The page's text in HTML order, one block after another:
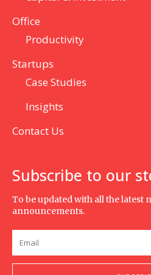
Office
Productivity
Startups
Case Studies
Insights
Contact Us
Subscribe to our
To be updated with all the latest
announcements.